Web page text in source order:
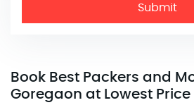
Book Best Packers and
Goregaon at Lowest Price
Submit